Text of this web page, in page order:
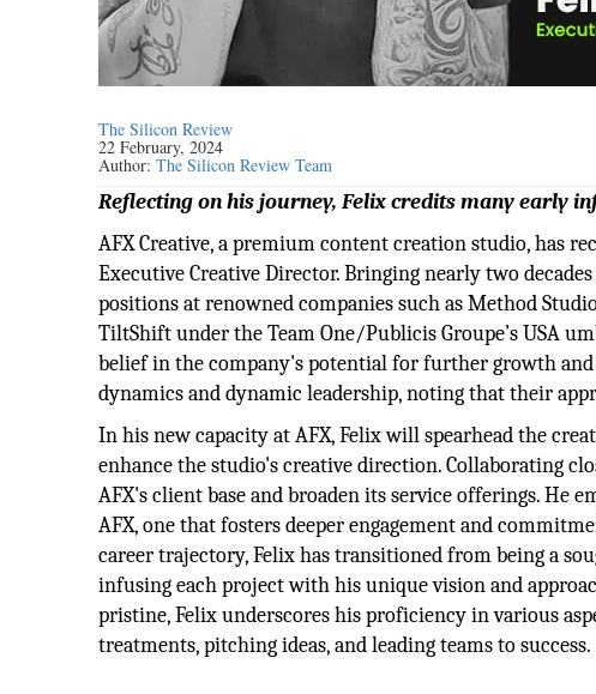
The Silicon Review
22 February, 2024
Author:The Silicon Review Team
Reflecting on his journey, Felix credits many early
AFX Creative, a premium content creation studio, has
Executive Creative Director. Bringing nearly two
positions at renowned companies such as Method
TiltShift under the Team One/Publicis Groupe’s USA
belief in the company's potential for further growth
dynamics and dynamic leadership, noting that their
In his new capacity at AFX, Felix will spearhead the
enhance the studio's creative direction. Collaborating
AFX's client base and broaden its service offerings. He
AFX, one that fosters deeper engagement and
career trajectory, Felix has transitioned from being a
infusing each project with his unique vision and
pristine, Felix underscores his proficiency in various
treatments, pitching ideas, and leading teams to success.